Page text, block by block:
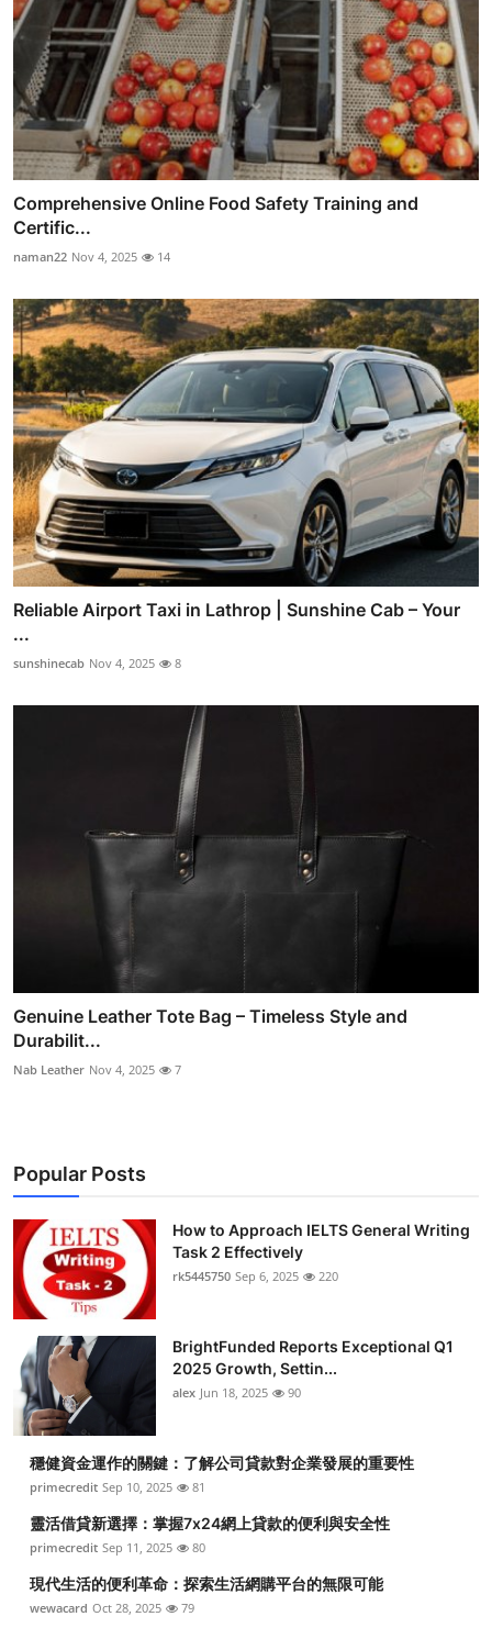
Comprehensive Online Food Safety Training and
Certific...
naman22 Nov 4, 2025 14
Reliable Airport Taxi in Lathrop | Sunshine Cab – Your
...
sunshinecab Nov 4, 2025 8
Genuine Leather Tote Bag – Timeless Style and
Durabilit...
Nab Leather Nov 4, 2025 7
Popular Posts
How to Approach IELTS General Writing
Task 2 Effectively
rk5445750 Sep 6, 2025 220
BrightFunded Reports Exceptional Q1
2025 Growth, Settin...
alex Jun 18, 2025 90
穩健資金運作的關鍵：了解公司貸款對企業發展的重要性
primecredit Sep 10, 2025 81
靈活借貸新選擇：掌握7x24網上貸款的便利與安全性
primecredit Sep 11, 2025 80
現代生活的便利革命：探索生活網購平台的無限可能
wewacard Oct 28, 2025 79